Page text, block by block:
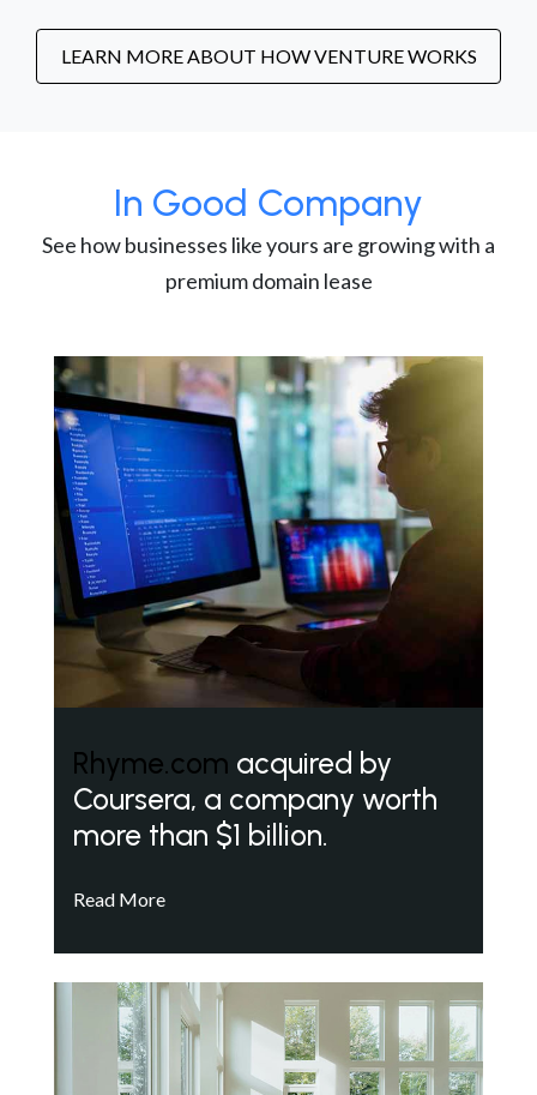
LEARN MORE ABOUT HOW VENTURE WORKS
In Good Company
See how businesses like yours are growing with a
premium domain lease
Rhyme.com acquired by
Coursera, a company worth
more than $1 billion.
Read More